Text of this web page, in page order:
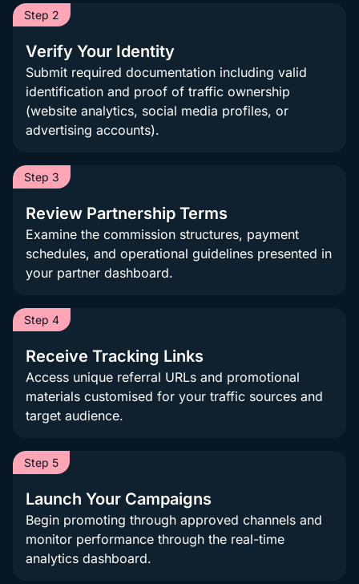
Step 2
Verify Your Identity
Submit required documentation including valid
identification and proof of traffic ownership
(website analytics, social media profiles, or
advertising accounts).
Step 3
Review Partnership Terms
Examine the commission structures, payment
schedules, and operational guidelines presented in
your partner dashboard.
Step 4
Receive Tracking Links
Access unique referral URLs and promotional
materials customised for your traffic sources and
target audience.
Step 5
Launch Your Campaigns
Begin promoting through approved channels and
monitor performance through the real-time
analytics dashboard.